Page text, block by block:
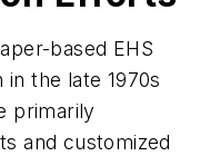
based EHS
the late 1970s
primarily
and customized